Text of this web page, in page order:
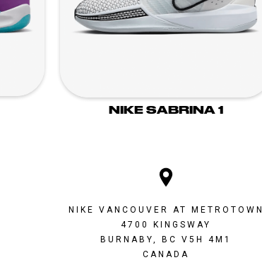
NIKE SABRINA 1
NIKE VANCOUVER AT METROTOWN
4700 KINGSWAY
BURNABY, BC V5H 4M1
CANADA